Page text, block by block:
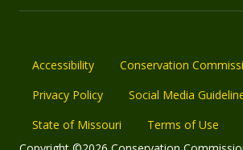
Accessibility
Conservation
Privacy Policy
Social Media
State of Missouri
Terms of Use